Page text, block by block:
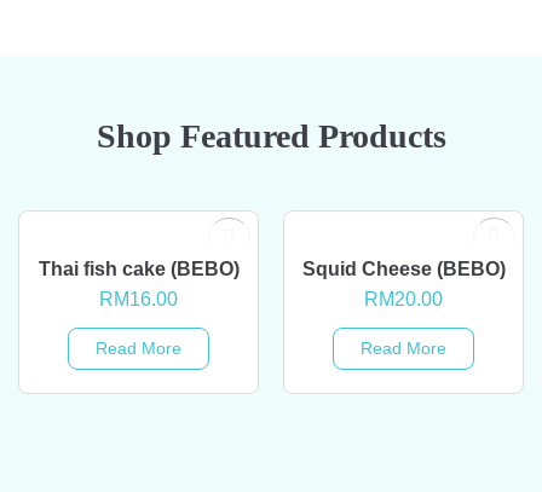
Shop Featured Products
OUT OF STOCK
Thai fish cake (BEBO)
RM16.00
Read More
OUT OF STOCK
Squid Cheese (BEBO)
RM20.00
Read More